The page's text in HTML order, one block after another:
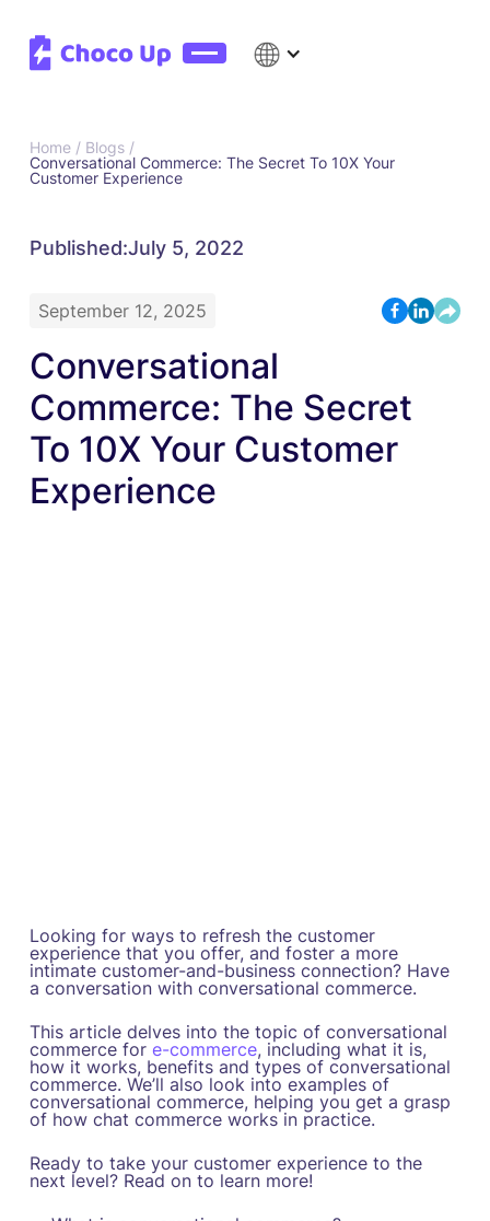
Home / Blogs /
Conversational Commerce: The Secret To 10X Your
Customer Experience
Published:July 5, 2022
September 12, 2025
Conversational
Commerce: The Secret
To 10X Your Customer
Experience
Looking for ways to refresh the customer
experience that you offer, and foster a more
intimate customer-and-business connection? Have
a conversation with conversational commerce.
This article delves into the topic of conversational
commerce for e-commerce, including what it is,
how it works, benefits and types of conversational
commerce. We’ll also look into examples of
conversational commerce, helping you get a grasp
of how chat commerce works in practice.
Ready to take your customer experience to the
next level? Read on to learn more!